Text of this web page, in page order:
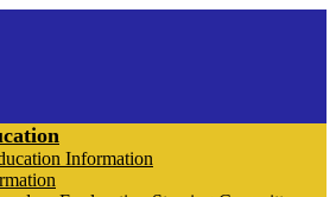
Information